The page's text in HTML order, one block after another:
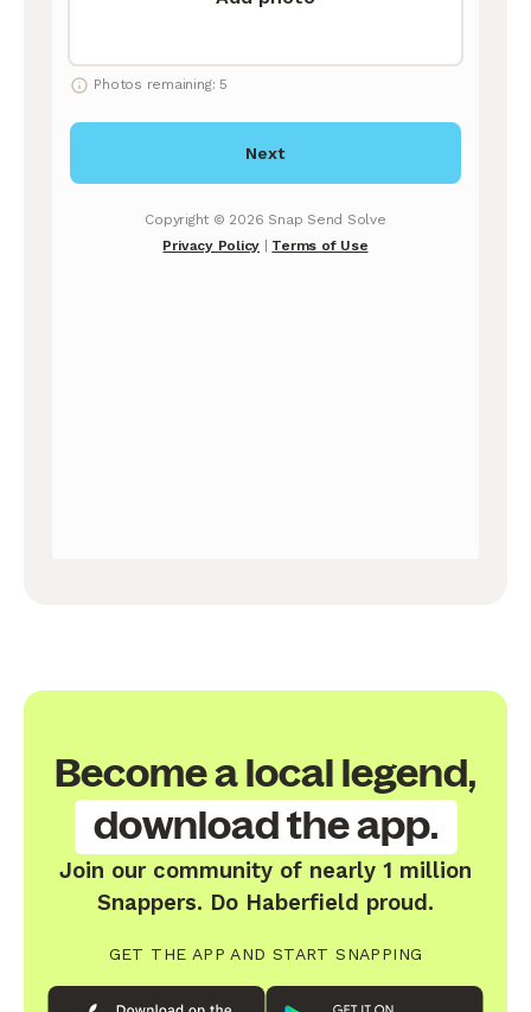
Become a local legend,
download the app.
Join our community of nearly 1 million
Snappers. Do Haberfield proud.
GET THE APP AND START SNAPPING